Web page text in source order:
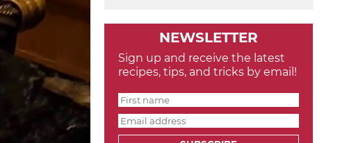
NEWSLETTER
Sign up and receive the latest
recipes, tips, and tricks by email!